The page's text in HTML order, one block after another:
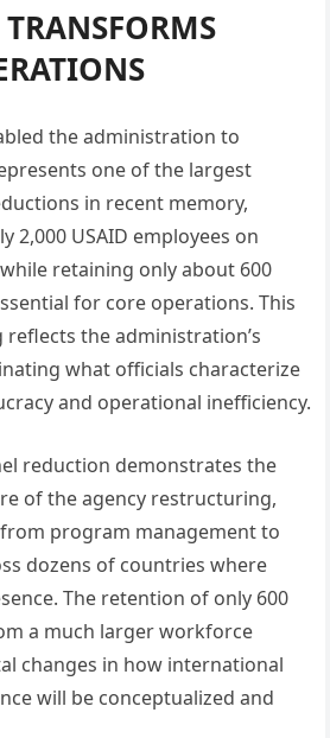
the administration to
one of the largest
in recent memory,
2,000 USAID employees on
retaining only about 600
for core operations. This
the administration’s
what officials characterize
and operational inefficiency.
reduction demonstrates the
of the agency restructuring,
program management to
dozens of countries where
The retention of only 600
a much larger workforce
changes in how international
will be conceptualized and